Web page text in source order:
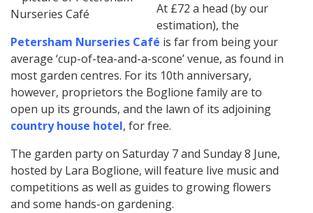
At £72 a head (by our
estimation), the
Petersham Nurseries Café is far from being your
average ‘cup-of-tea-and-a-scone’ venue, as found in
most garden centres. For its 10th anniversary,
however, proprietors the Boglione family are to
open up its grounds, and the lawn of its adjoining
country house hotel, for free.
The garden party on Saturday 7 and Sunday 8 June,
hosted by Lara Boglione, will feature live music and
competitions as well as guides to growing flowers
and some hands-on gardening.